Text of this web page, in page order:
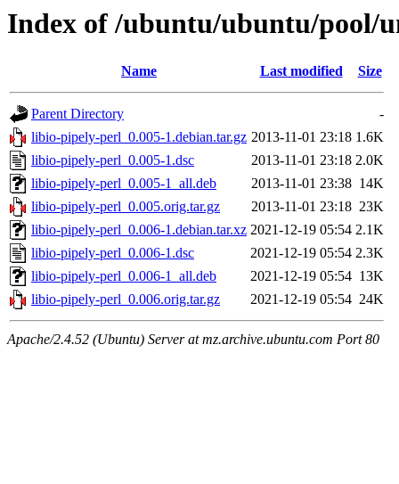
Index of /ubuntu/ubuntu/pool/
Name Last modified Size
Parent Directory
-
libio-pipely-perl_0.005-1.debian.tar.gz 2013-11-01 23:18 1.6K
libio-pipely-perl_0.005-1.dsc
2013-11-01 23:18 2.0K
libio-pipely-perl_0.005-1_all.deb
2013-11-01 23:38 14K
libio-pipely-perl_0.005.orig.tar.gz
2013-11-01 23:18 23K
libio-pipely-perl_0.006-1.debian.tar.xz 2021-12-19 05:54 2.1K
libio-pipely-perl_0.006-1.dsc
2021-12-19 05:54 2.3K
libio-pipely-perl_0.006-1_all.deb
2021-12-19 05:54 13K
libio-pipely-perl_0.006.orig.tar.gz
2021-12-19 05:54 24K
Apache/2.4.52 (Ubuntu) Server at mz.archive.ubuntu.com Port 80